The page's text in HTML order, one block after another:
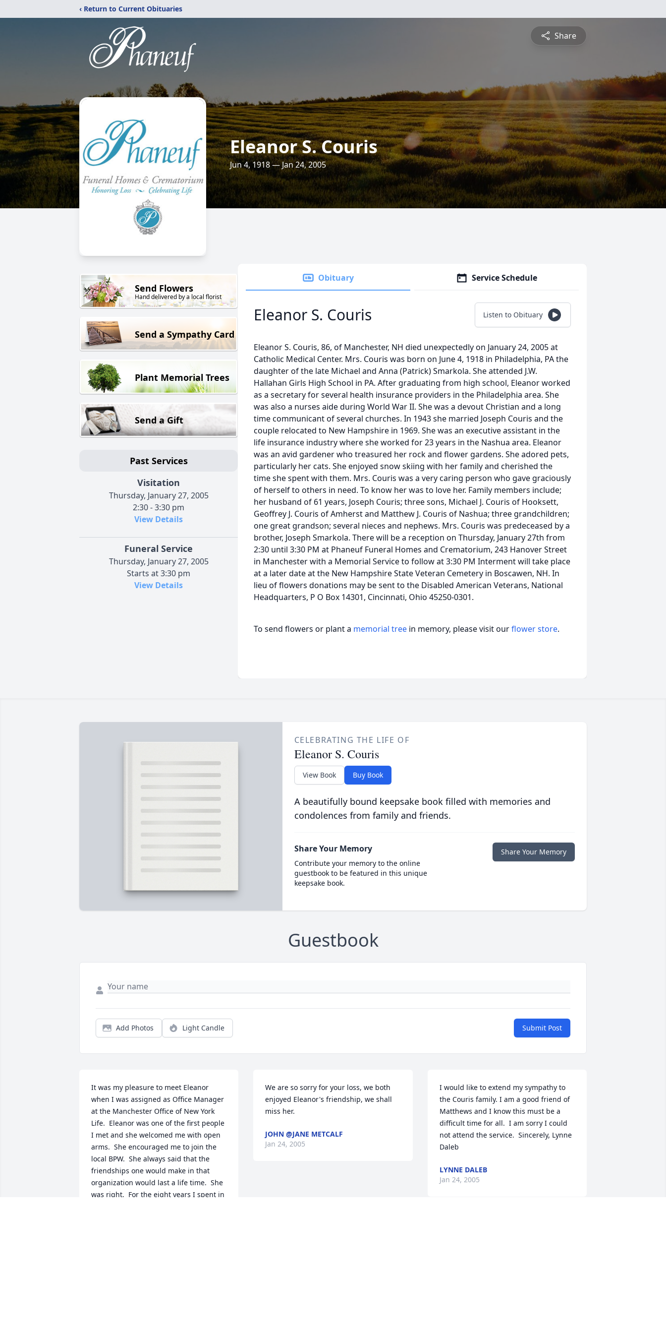
‹ Return to Current Obituaries
Share
Eleanor S. Couris
Jun 4, 1918 — Jan 24, 2005
Send Flowers
Hand delivered by a local florist
Send a Sympathy Card
Plant Memorial Trees
Send a Gift
Past Services
Visitation
Thursday, January 27, 2005
2:30 - 3:30 pm
View Details
Funeral Service
Thursday, January 27, 2005
Starts at 3:30 pm
View Details
Obituary Service Schedule
Eleanor S. Couris Listen to Obituary
Eleanor S. Couris, 86, of Manchester, NH died unexpectedly on January 24, 2005 at
Catholic Medical Center. Mrs. Couris was born on June 4, 1918 in Philadelphia, PA the
daughter of the late Michael and Anna (Patrick) Smarkola. She attended J.W.
Hallahan Girls High School in PA. After graduating from high school, Eleanor worked
as a secretary for several health insurance providers in the Philadelphia area. She
was also a nurses aide during World War II. She was a devout Christian and a long
time communicant of several churches. In 1943 she married Joseph Couris and the
couple relocated to New Hampshire in 1969. She was an executive assistant in the
life insurance industry where she worked for 23 years in the Nashua area. Eleanor
was an avid gardener who treasured her rock and flower gardens. She adored pets,
particularly her cats. She enjoyed snow skiing with her family and cherished the
time she spent with them. Mrs. Couris was a very caring person who gave graciously
of herself to others in need. To know her was to love her. Family members include;
her husband of 61 years, Joseph Couris; three sons, Michael J. Couris of Hooksett,
Geoffrey J. Couris of Amherst and Matthew J. Couris of Nashua; three grandchildren;
one great grandson; several nieces and nephews. Mrs. Couris was predeceased by a
brother, Joseph Smarkola. There will be a reception on Thursday, January 27th from
2:30 until 3:30 PM at Phaneuf Funeral Homes and Crematorium, 243 Hanover Street
in Manchester with a Memorial Service to follow at 3:30 PM Interment will take place
at a later date at the New Hampshire State Veteran Cemetery in Boscawen, NH. In
lieu of flowers donations may be sent to the Disabled American Veterans, National
Headquarters, P O Box 14301, Cincinnati, Ohio 45250-0301.
To send flowers or plant a memorial tree in memory, please visit ourflower store.
CELEBRATING THE LIFE OF
Eleanor S. Couris
View Book Buy Book
A beautifully bound keepsake book filled with memories and
condolences from family and friends.
Share Your Memory
Contribute your memory to the online
guestbook to be featured in this unique
keepsake book.
Share Your Memory
Guestbook
Add Photos Light Candle Submit Post
It was my pleasure to meet Eleanor
when I was assigned as Office Manager
at the Manchester Office of New York
Life.  Eleanor was one of the first people
I met and she welcomed me with open
arms.  She encouraged me to join the
local BPW.  She always said that the
friendships one would make in that
organization would last a life time.  She
was right.  For the eight years I spent in
We are so sorry for your loss, we both
enjoyed Eleanor's friendship, we shall
miss her.
JOHN @JANE METCALF
Jan 24, 2005
I would like to extend my sympathy to
the Couris family. I am a good friend of
Matthews and I know this must be a
difficult time for all.  I am sorry I could
not attend the service.  Sincerely, Lynne
Daleb
LYNNE DALEB
Jan 24, 2005